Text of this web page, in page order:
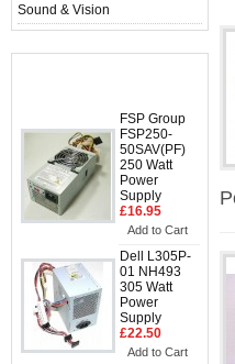
Sound & Vision
FSP Group
FSP250-
50SAV(PF)
250 Watt
Power
Supply
£16.95
Add to Cart
Dell L305P-
01 NH493
305 Watt
Power
Supply
£22.50
Add to Cart